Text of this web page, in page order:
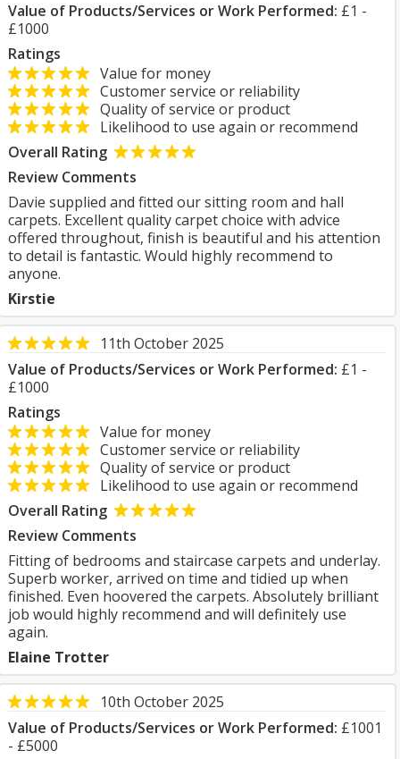
Value of Products/Services or Work Performed: £1 -
£1000
Ratings
Value for money
Customer service or reliability
Quality of service or product
Likelihood to use again or recommend
Overall Rating
Review Comments
Davie supplied and fitted our sitting room and hall
carpets. Excellent quality carpet choice with advice
offered throughout, finish is beautiful and his attention
to detail is fantastic. Would highly recommend to
anyone.
Kirstie
11th October 2025
Value of Products/Services or Work Performed: £1 -
£1000
Ratings
Value for money
Customer service or reliability
Quality of service or product
Likelihood to use again or recommend
Overall Rating
Review Comments
Fitting of bedrooms and staircase carpets and underlay.
Superb worker, arrived on time and tidied up when
finished. Even hoovered the carpets. Absolutely brilliant
job would highly recommend and will definitely use
again.
Elaine Trotter
10th October 2025
Value of Products/Services or Work Performed: £1001
- £5000